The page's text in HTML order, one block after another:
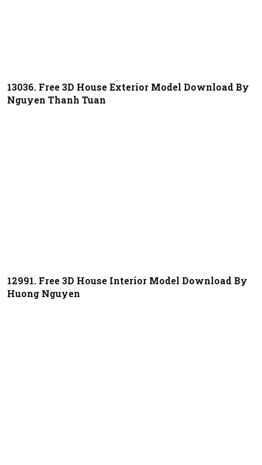
13036. Free 3D House Exterior Model Download By
Nguyen Thanh Tuan
12991. Free 3D House Interior Model Download By
Huong Nguyen